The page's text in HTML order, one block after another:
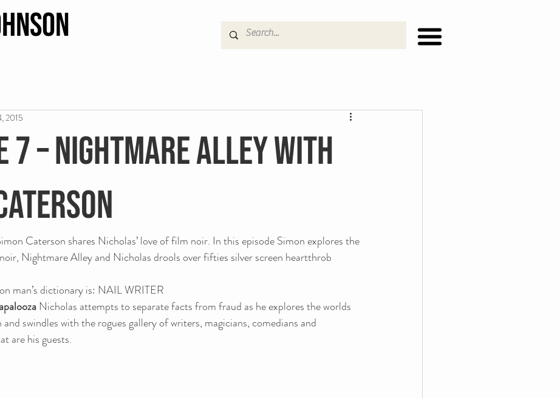
7 – Nightmare Alley with
2015
Caterson shares Nicholas’ love of film noir. In this episode Simon explores the
Nightmare Alley and Nicholas drools over fifties silver screen heartthrob
man’s dictionary is: NAIL WRITER
Nicholas attempts to separate facts from fraud as he explores the worlds
swindles with the rogues gallery of writers, magicians, comedians and
are his guests.